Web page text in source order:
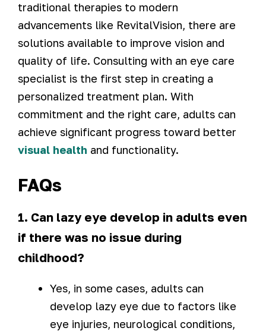
traditional therapies to modern
advancements like RevitalVision, there are
solutions available to improve vision and
quality of life. Consulting with an eye care
specialist is the first step in creating a
personalized treatment plan. With
commitment and the right care, adults can
achieve significant progress toward better
visual health and functionality.
FAQs
1. Can lazy eye develop in adults even
if there was no issue during
childhood?
Yes, in some cases, adults can
develop lazy eye due to factors like
eye injuries, neurological conditions,